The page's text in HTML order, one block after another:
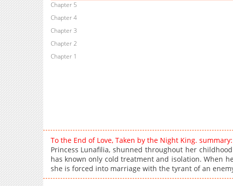
Chapter 5
Chapter 4
Chapter 3
Chapter 2
Chapter 1
To the End of Love, Taken by the Night King. summary:
Princess Lunafilia, shunned throughout her
has known only cold treatment and isolation. When
she is forced into marriage with the tyrant of an